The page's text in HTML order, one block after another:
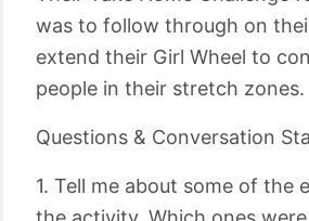
was to follow through on
extend their Girl Wheel to
people in their stretch zones.
Questions & Conversation
1. Tell me about some of the